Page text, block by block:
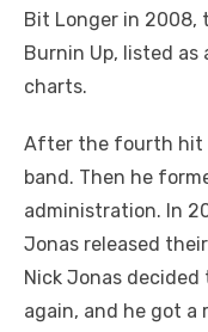
Bit Longer in 2008,
Burnin Up, listed
charts.
After the fourth hit
band. Then he
administration. In
Jonas released
Nick Jonas
again, and he got a